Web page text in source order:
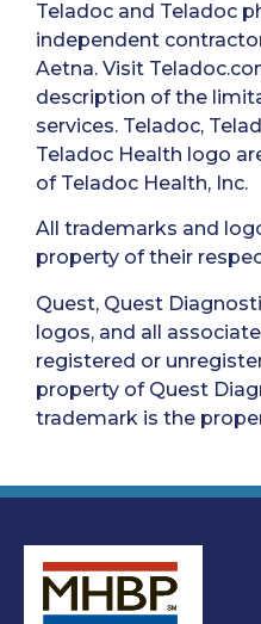
Teladoc and Teladoc
independent
Aetna. Visit
description of the
services. Teladoc,
Teladoc Health logo
of Teladoc Health, Inc.
All trademarks and
property of their
Quest, Quest
logos, and all
registered or
property of Quest
trademark is the